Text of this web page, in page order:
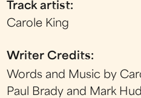
Track artist:
Carole King
Writer Credits:
Words and Music by
Paul Brady and Mark